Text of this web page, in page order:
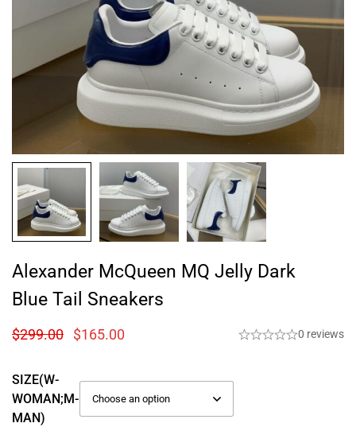
Alexander McQueen MQ Jelly Dark
Blue Tail Sneakers
$299.00 $165.00 0 reviews
SIZE(W-
WOMAN;M-
MAN)